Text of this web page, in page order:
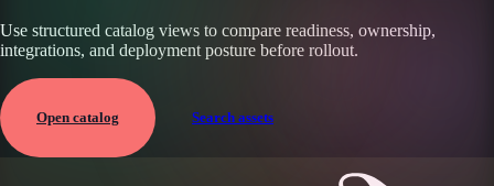
Use structured catalog views to compare readiness, ownership,
integrations, and deployment posture before rollout.
Open catalog Search assets